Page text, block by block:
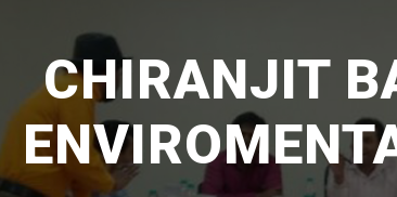
CHIRANJIT